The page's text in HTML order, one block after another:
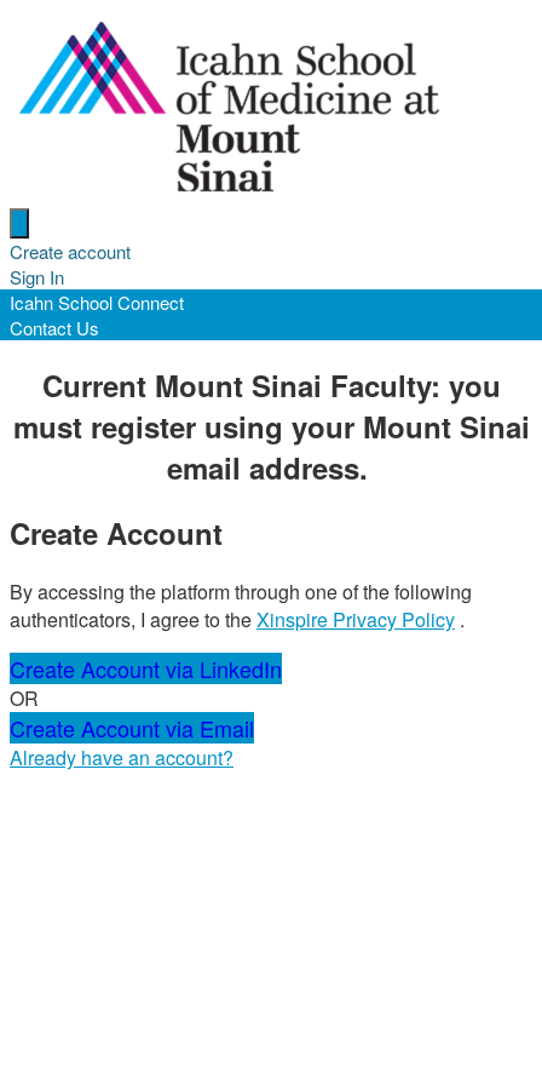
Create account
Sign In
Icahn School Connect
Contact Us
Current Mount Sinai Faculty: you
must register using your Mount Sinai
email address.
Create Account
By accessing the platform through one of the following
authenticators, I agree to theXinspire Privacy Policy .
Create Account via LinkedIn
OR
Create Account via Email
Already have an account?